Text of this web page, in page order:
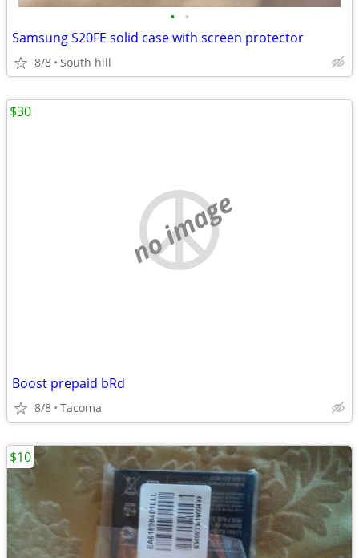
• •
Samsung S20FE solid case with screen protector
8/8 South hill
no image
Boost prepaid bRd
8/8 Tacoma
$30
$10